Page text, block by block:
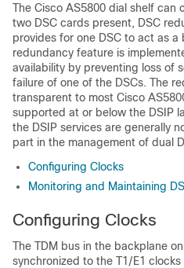
The Cisco AS5800 dial shelf can
two DSC cards present, DSC
provides for one DSC to act as
redundancy feature is
availability by preventing loss of
failure of one of the DSCs. The
transparent to most Cisco
supported at or below the DSIP
the DSIP services are generally
part in the management of dual
Configuring Clocks
Monitoring and Maintaining
Configuring Clocks
The TDM bus in the backplane
synchronized to the T1/E1